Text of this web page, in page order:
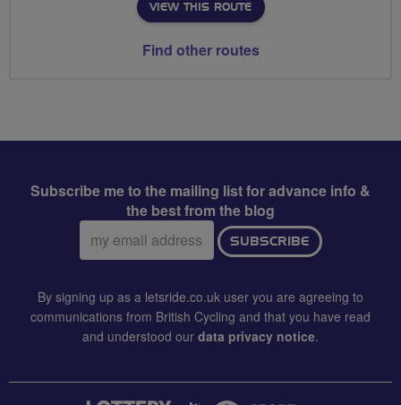
VIEW THIS ROUTE
Find other routes
Subscribe me to the mailing list for advance info &
the best from the blog
Email
address:
SUBSCRIBE
By signing up as a letsride.co.uk user you are agreeing to
communications from British Cycling and that you have read
and understood our data privacy notice.